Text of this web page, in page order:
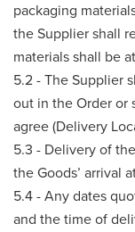
packaging
the Supplier shall
materials shall be
5.2 - The Supplier
out in the Order or
agree (Delivery
5.3 - Delivery of
the Goods’ arrival
5.4 - Any dates
and the time of